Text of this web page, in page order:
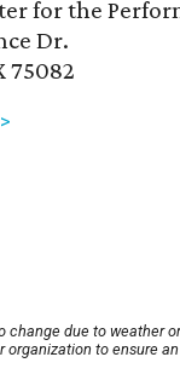
for the
Dr.
75082
change due to weather
organization to ensure